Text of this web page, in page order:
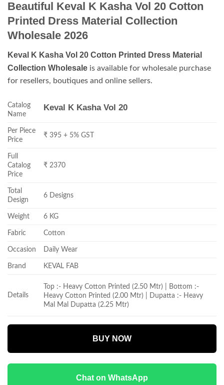
Beautiful Keval K Kasha Vol 20 Cotton
Printed Dress Material Collection
Wholesale 2026
Keval K Kasha Vol 20 Cotton Printed Dress Material
Collection Wholesale is available for wholesale purchase
for resellers, boutiques and online sellers.
Catalog
Name
Keval K Kasha Vol 20
Per Piece
Price
₹ 395 + 5% GST
Full
Catalog
Price
₹ 2370
Total
Design
6 Designs
Weight 6 KG
Fabric Cotton
Occasion Daily Wear
Brand KEVAL FAB
Details
Top :- Heavy Cotton Printed (2.50 Mtr) | Bottom :-
Heavy Cotton Printed (2.00 Mtr) | Dupatta :- Heavy
Mal Mal Dupatta (2.25 Mtr)
BUY NOW
Chat on WhatsApp